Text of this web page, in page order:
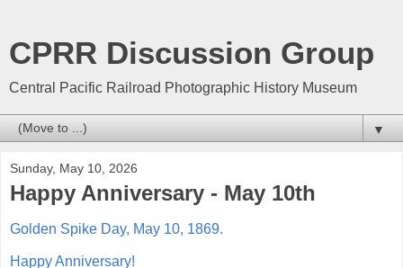
CPRR Discussion Group
Central Pacific Railroad Photographic History Museum
▼
Sunday, May 10, 2026
Happy Anniversary - May 10th
Golden Spike Day, May 10, 1869.
HappyAnniversary!